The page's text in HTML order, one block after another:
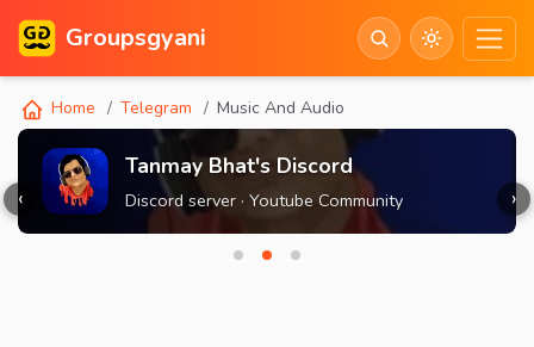
Groupsgyani
Home Telegram Music And Audio
Tanmay Bhat's Discord
Discord server · Youtube Community
‹ ›